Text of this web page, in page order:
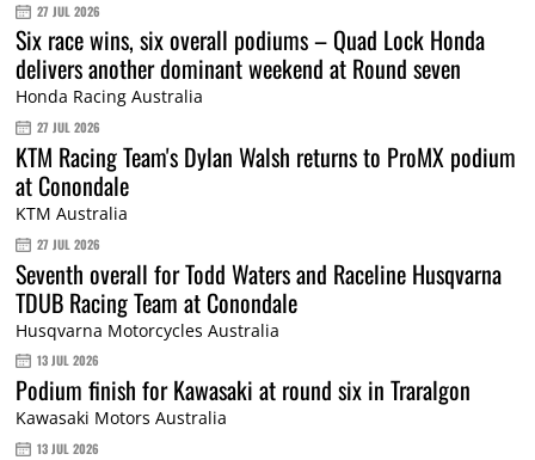
27 JUL 2026
Six race wins, six overall podiums – Quad Lock Honda
delivers another dominant weekend at Round seven
Honda Racing Australia
27 JUL 2026
KTM Racing Team's Dylan Walsh returns to ProMX podium
at Conondale
KTM Australia
27 JUL 2026
Seventh overall for Todd Waters and Raceline Husqvarna
TDUB Racing Team at Conondale
Husqvarna Motorcycles Australia
13 JUL 2026
Podium finish for Kawasaki at round six in Traralgon
Kawasaki Motors Australia
13 JUL 2026